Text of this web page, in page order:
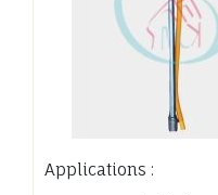
Applications :